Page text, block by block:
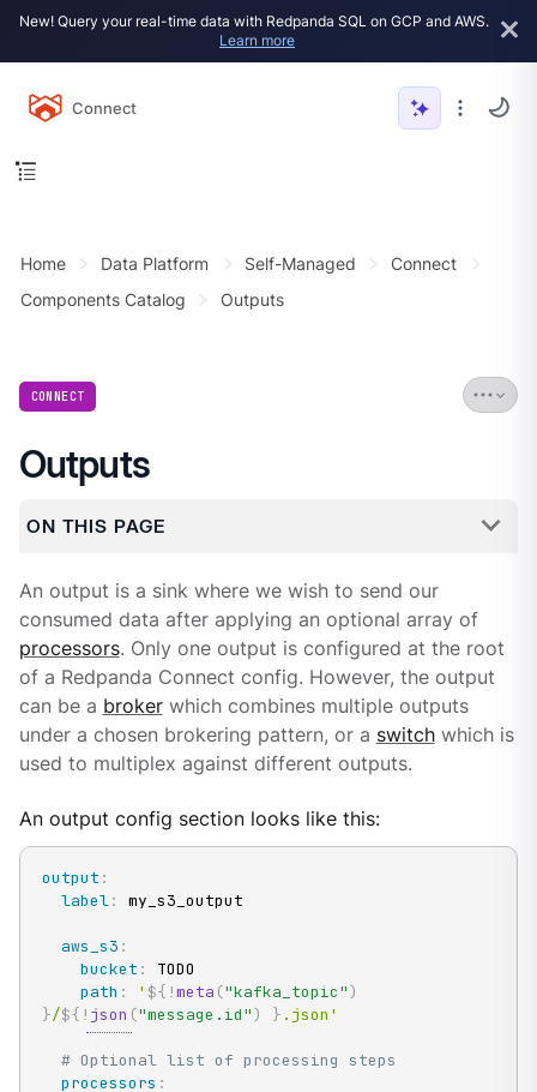
New! Query your real-time data with Redpanda SQL on GCP and AWS.
Learn more
Connect
Home Data Platform Self-Managed
Connect
Components Catalog
Outputs
CONNECT
Outputs
ON THIS PAGE
An output is a sink where we wish to send our
consumed data after applying an optional array of
processors. Only one output is configured at the root
of a Redpanda Connect config. However, the output
can be a brokerwhich combines multiple outputs
under a chosen brokering pattern, or a switchwhich is
used to multiplex against different outputs.
An output config section looks like this:
output :
label: my_s3_output
aws_s3 :
bucket :
TODO
path : ' ${!meta ("kafka_topic")
}/${! json ("message.id") } .json'
# Optional list of processing steps
processors :